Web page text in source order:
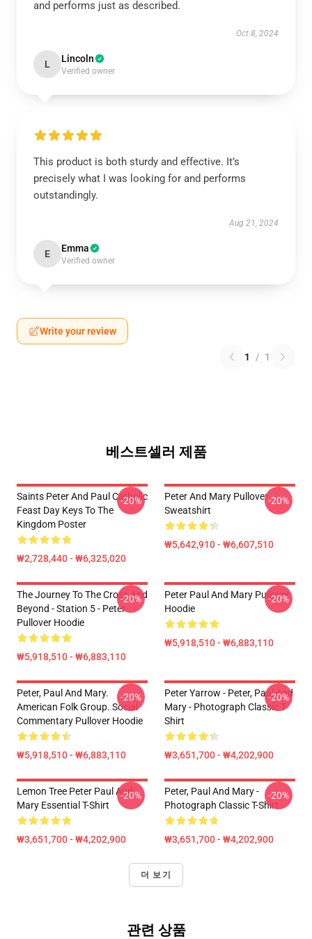
and performs just as described.
Oct 8, 2024
L Lincoln
Verified owner
This product is both sturdy and effective. It’s
precisely what I was looking for and performs
outstandingly.
Aug 21, 2024
E Emma
Verified owner
Write your review
1 / 1
베스트셀러 제품
Saints Peter And Paul Catholic
Feast Day Keys To The
Kingdom Poster
₩2,728,440 - ₩6,325,020
-20%
Peter And Mary Pullover
Sweatshirt
₩5,642,910 - ₩6,607,510
-20%
The Journey To The Cross And
Beyond - Station 5 - Peter
Pullover Hoodie
₩5,918,510 - ₩6,883,110
-20%
Peter Paul And Mary Pullover
Hoodie
₩5,918,510 - ₩6,883,110
-20%
Peter, Paul And Mary.
American Folk Group. Social
Commentary Pullover Hoodie
₩5,918,510 - ₩6,883,110
-20%
Peter Yarrow - Peter, Paul And
Mary - Photograph Classic T-
Shirt
₩3,651,700 - ₩4,202,900
-20%
Lemon Tree Peter Paul And
Mary Essential T-Shirt
₩3,651,700 - ₩4,202,900
-20%
Peter, Paul And Mary -
Photograph Classic T-Shirt
₩3,651,700 - ₩4,202,900
-20%
더 보기
관련 상품